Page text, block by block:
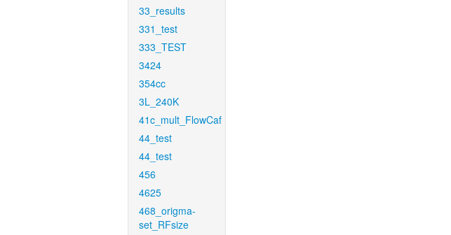
33_results
331_test
333_TEST
3424
354cc
3L_240K
41c_mult_FlowCaf
44_test
44_test
456
4625
468_origma-
set_RFsize